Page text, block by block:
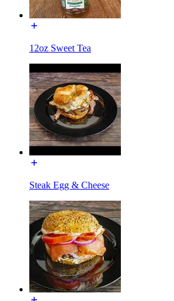
12oz Sweet Tea
Steak Egg & Cheese